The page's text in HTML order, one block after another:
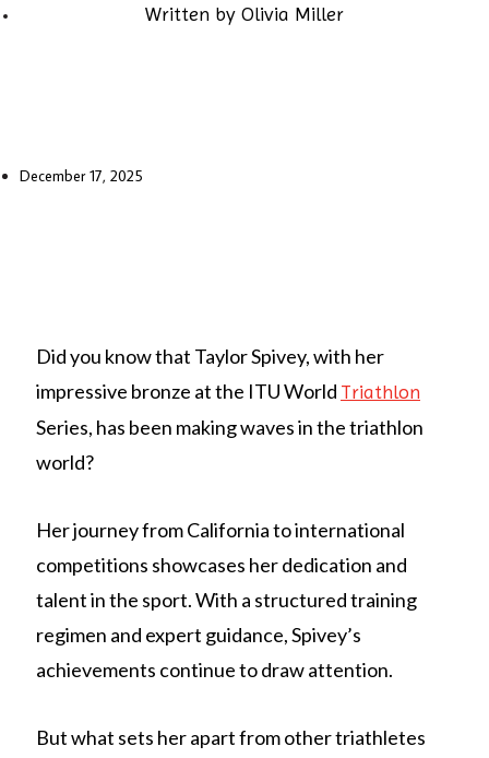
Written by Olivia Miller
December 17, 2025
Did you know that Taylor Spivey, with her
impressive bronze at the ITU World Triathlon
Series, has been making waves in the triathlon
world?
Her journey from California to international
competitions showcases her dedication and
talent in the sport. With a structured training
regimen and expert guidance, Spivey’s
achievements continue to draw attention.
But what sets her apart from other triathletes